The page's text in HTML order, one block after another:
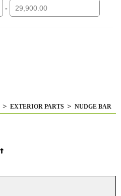
EXTERIOR PARTS NUDGE BAR
-